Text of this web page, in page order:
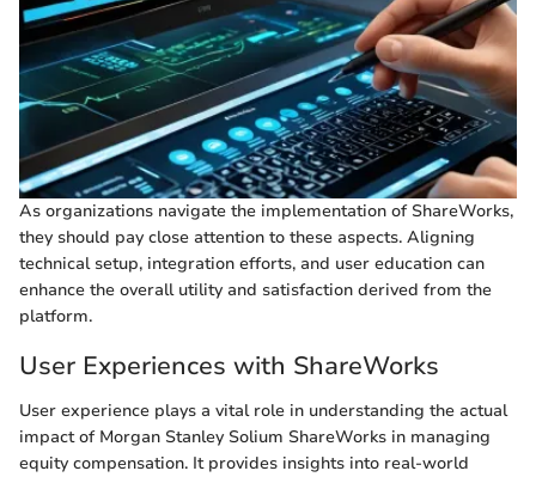
As organizations navigate the implementation of ShareWorks,
they should pay close attention to these aspects. Aligning
technical setup, integration efforts, and user education can
enhance the overall utility and satisfaction derived from the
platform.
User Experiences with ShareWorks
User experience plays a vital role in understanding the actual
impact of Morgan Stanley Solium ShareWorks in managing
equity compensation. It provides insights into real-world